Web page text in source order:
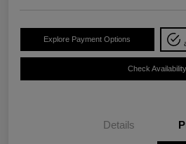
Explore Payment Options
Check Availability
Details